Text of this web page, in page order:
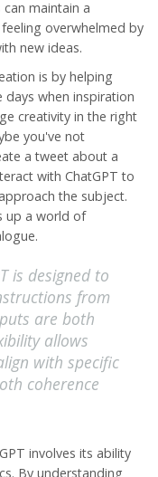
maintain a
overwhelmed by
new ideas.
is by helping
when inspiration
creativity in the right
you've not
a tweet about a
with ChatGPT to
the subject.
up a world of
is designed to
from
are both
allows
with specific
coherence
involves its ability
By understanding